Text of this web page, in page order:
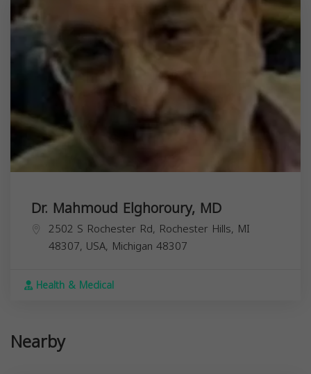
Dr. Mahmoud Elghoroury, MD
2502 S Rochester Rd, Rochester Hills, MI
48307, USA, Michigan 48307
Health & Medical
Nearby